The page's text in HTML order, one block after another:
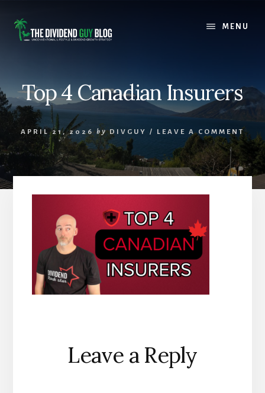
content
footer
MENU
Top 4 Canadian Insurers
APRIL 21, 2026 by DIVGUY / LEAVE A COMMENT
Reader
Interactions
Leave a Reply